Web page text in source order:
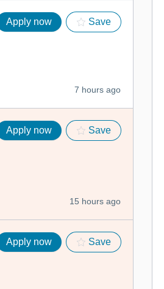
Apply now Save
7 hours ago
Apply now Save
15 hours ago
Apply now
Save